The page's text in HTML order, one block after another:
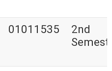
01011535
2nd